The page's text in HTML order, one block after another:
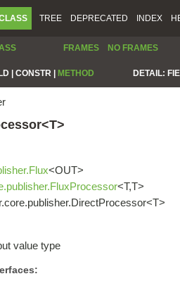
TREE DEPRECATED INDEX
FRAMES NO FRAMES
| CONSTR | METHOD DETAIL:
<OUT>
<T,T>
value type